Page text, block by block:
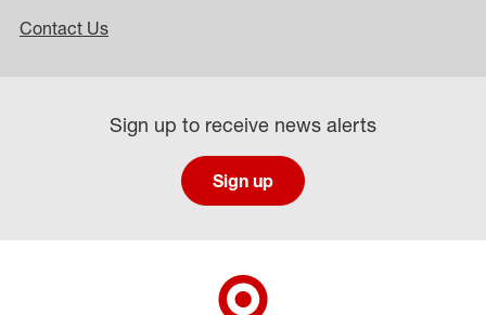
Contact Us
Sign up to receive news alerts
Sign up